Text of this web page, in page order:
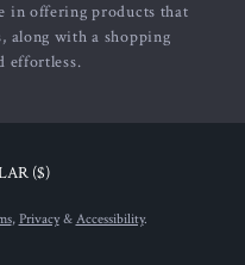
in offering products that
along with a shopping
effortless.
($)
, Privacy& Accessibility.